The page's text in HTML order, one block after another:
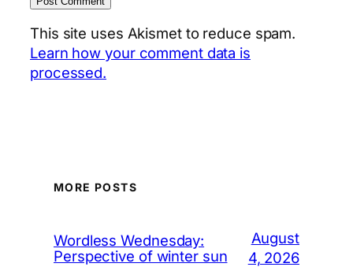
This site uses Akismet to reduce spam.
Learn how your comment data is
processed.
MORE POSTS
Wordless Wednesday:
Perspective of winter sun
August
4, 2026